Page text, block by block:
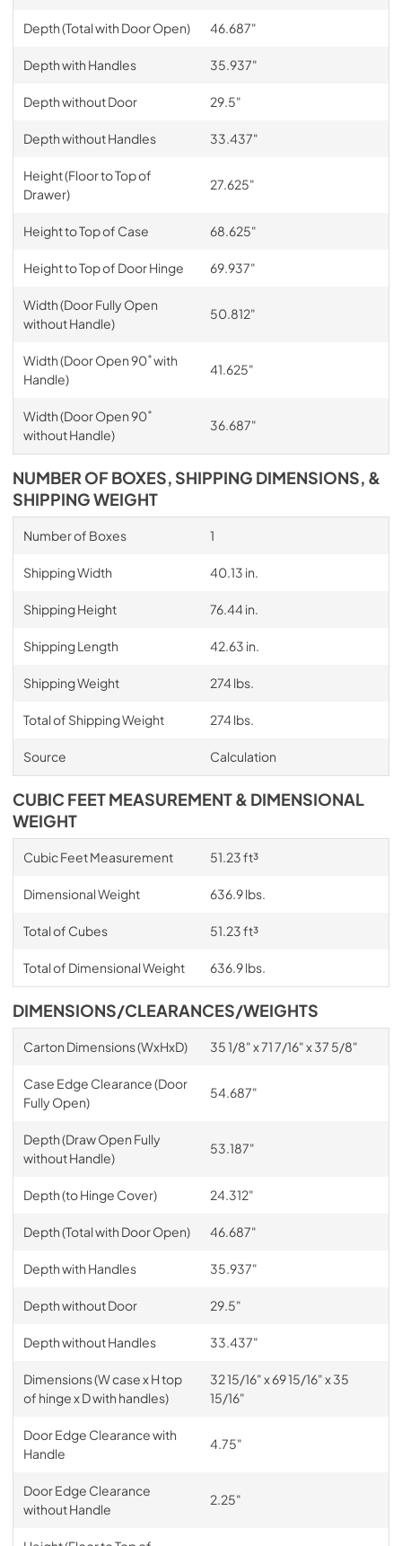
Depth (Total with Door Open) 46.687"
Depth with Handles 35.937"
Depth without Door 29.5"
Depth without Handles 33.437"
Height (Floor to Top of
Drawer)
27.625"
Height to Top of Case 68.625"
Height to Top of Door Hinge 69.937"
Width (Door Fully Open
without Handle)
50.812"
Width (Door Open 90˚ with
Handle)
41.625"
Width (Door Open 90˚
without Handle)
36.687"
NUMBER OF BOXES, SHIPPING DIMENSIONS, &
SHIPPING WEIGHT
Number of Boxes 1
Shipping Width 40.13 in.
Shipping Height 76.44 in.
Shipping Length 42.63 in.
Shipping Weight 274 lbs.
Total of Shipping Weight 274 lbs.
Source Calculation
CUBIC FEET MEASUREMENT & DIMENSIONAL
WEIGHT
Cubic Feet Measurement 51.23 ft³
Dimensional Weight 636.9 lbs.
Total of Cubes 51.23 ft³
Total of Dimensional Weight 636.9 lbs.
DIMENSIONS/CLEARANCES/WEIGHTS
Carton Dimensions (WxHxD) 35 1/8" x 71 7/16" x 37 5/8"
Case Edge Clearance (Door
Fully Open)
54.687"
Depth (Draw Open Fully
without Handle)
53.187"
Depth (to Hinge Cover) 24.312"
Depth (Total with Door Open) 46.687"
Depth with Handles 35.937"
Depth without Door 29.5"
Depth without Handles 33.437"
Dimensions (W case x H top
of hinge x D with handles)
32 15/16" x 69 15/16" x 35
15/16"
Door Edge Clearance with
Handle
4.75"
Door Edge Clearance
without Handle
2.25"